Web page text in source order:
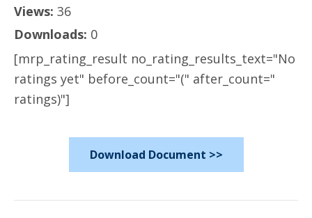
Views: 36
Downloads: 0
[mrp_rating_result no_rating_results_text="No
ratings yet" before_count="(" after_count="
ratings)"]
Download Document >>